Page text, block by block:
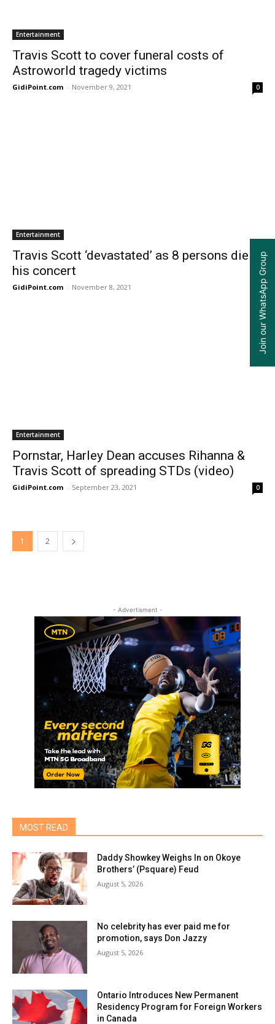
Entertainment
Travis Scott to cover funeral costs of
Astroworld tragedy victims
GidiPoint.com - November 9, 2021 0
Entertainment
Travis Scott ‘devastated’ as 8 persons die at
his concert
GidiPoint.com - November 8, 2021
Entertainment
Pornstar, Harley Dean accuses Rihanna &
Travis Scott of spreading STDs (video)
GidiPoint.com - September 23, 2021 0
1 2
- Advertisment -
MOST READ
Daddy Showkey Weighs In on Okoye
Brothers’ (Psquare) Feud
August 5, 2026
No celebrity has ever paid me for
promotion, says Don Jazzy
August 5, 2026
Ontario Introduces New Permanent
Residency Program for Foreign Workers
in Canada
Join our WhatsApp Group